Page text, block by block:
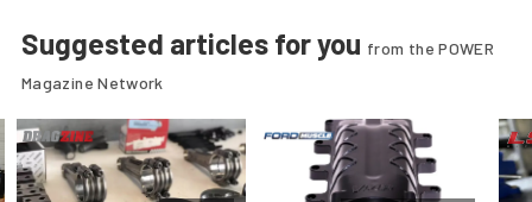
Suggested articles for you from the POWER
Magazine Network